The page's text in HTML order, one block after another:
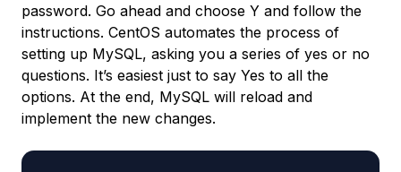
password. Go ahead and choose Y and follow the
instructions. CentOS automates the process of
setting up MySQL, asking you a series of yes or no
questions. It’s easiest just to say Yes to all the
options. At the end, MySQL will reload and
implement the new changes.